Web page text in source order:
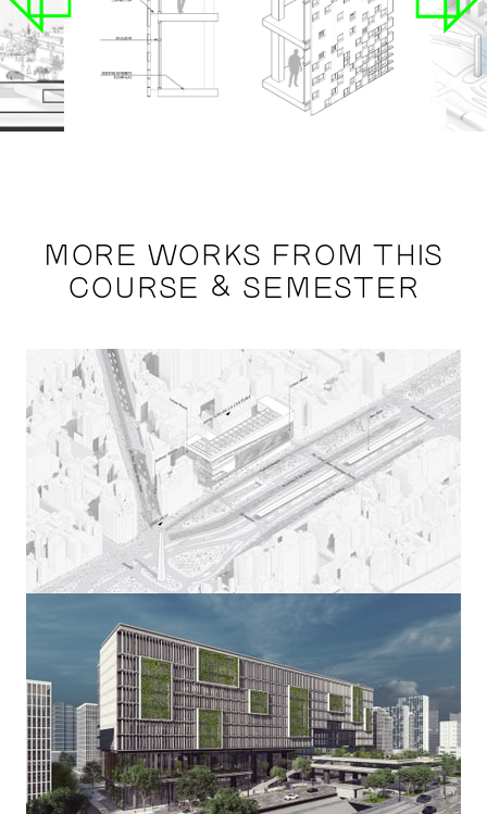
MORE WORKS FROM THIS
COURSE & SEMESTER